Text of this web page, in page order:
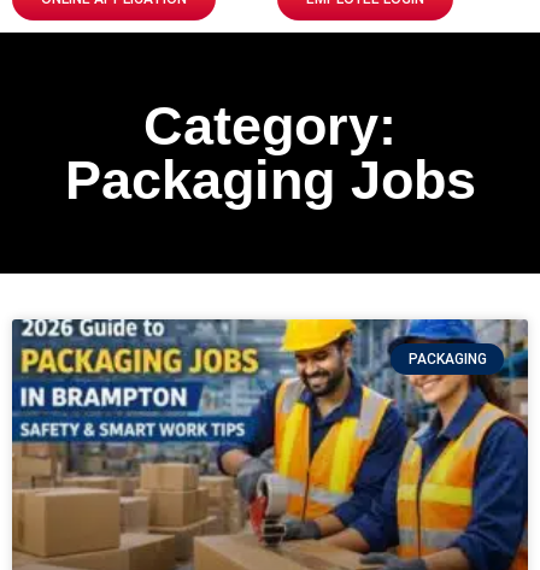
Category:
Packaging Jobs
PACKAGING